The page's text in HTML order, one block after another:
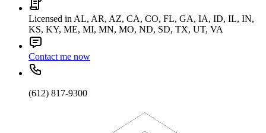
Licensed in AL, AR, AZ, CA, CO, FL, GA, IA, ID, IL, IN,
KS, KY, ME, MI, MN, MO, ND, SD, TX, UT, VA
Contact me now
(612) 817-9300